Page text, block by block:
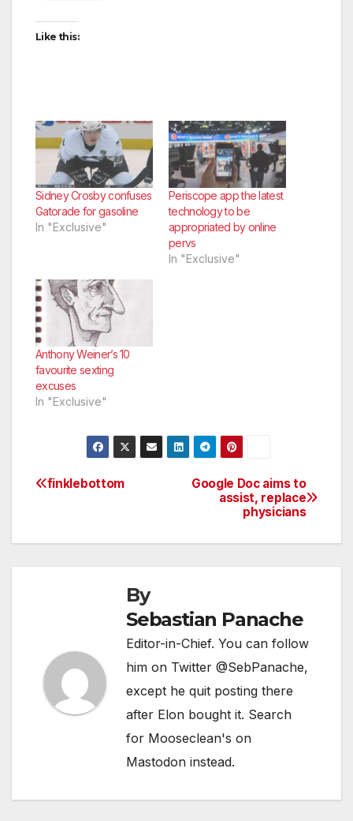
Like this:
Sidney Crosby confuses
Gatorade for gasoline
In "Exclusive"
Periscope app the latest
technology to be
appropriated by online
pervs
In "Exclusive"
Anthony Weiner’s 10
favourite sexting
excuses
In "Exclusive"
Post
Google Doc aims to
assist, replace
physicians
finklebottom
By
Sebastian Panache
Editor-in-Chief. You can follow
him on Twitter @SebPanache,
except he quit posting there
after Elon bought it. Search
for Mooseclean's on
Mastodon instead.